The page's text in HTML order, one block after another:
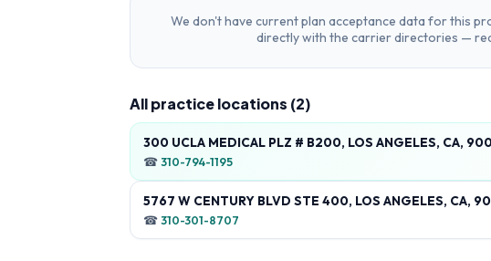
We don't have current plan acceptance data for this
directly with the carrier directories —
All practice locations (2)
300 UCLA MEDICAL PLZ # B200, LOS ANGELES, CA,
☎310-794-1195
5767 W CENTURY BLVD STE 400, LOS ANGELES, CA,
☎310-301-8707